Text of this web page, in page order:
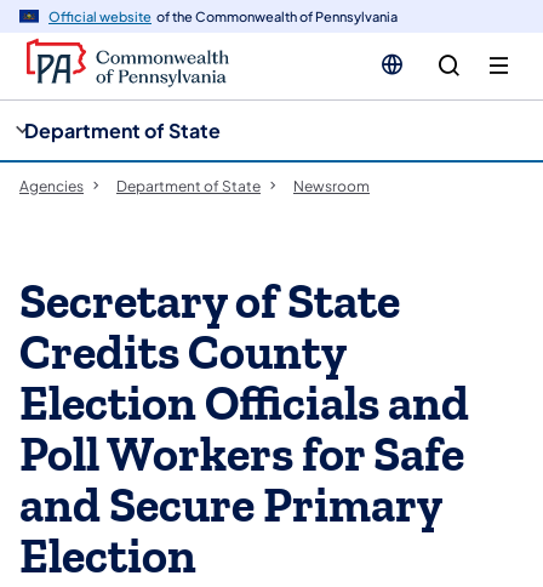
Official website of the Commonwealth of Pennsylvania
Department of State
Agencies Department of State Newsroom
Secretary of State
Credits County
Election Officials and
Poll Workers for Safe
and Secure Primary
Election